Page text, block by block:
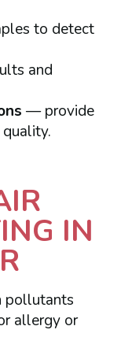
to detect
and
— provide
IN
pollutants
allergy or